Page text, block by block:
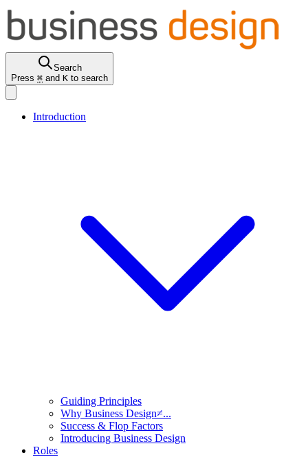
Search
Press ⌘ and K to search
Introduction
Guiding Principles
Why Business Design≠...
Success & Flop Factors
Introducing Business Design
Roles